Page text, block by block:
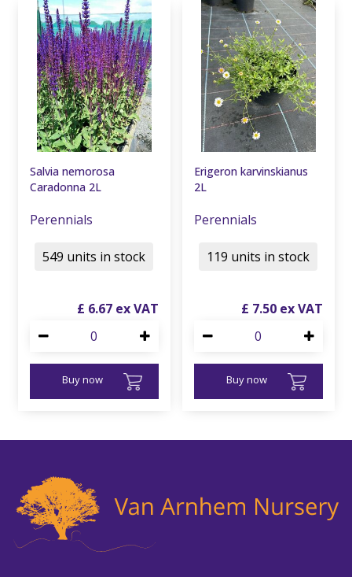
Salvia nemorosa
Caradonna 2L
Perennials
£ 6.67
Buy now
549 units in stock
Erigeron karvinskianus
2L
Perennials
£ 7.50
Buy now
119 units in stock